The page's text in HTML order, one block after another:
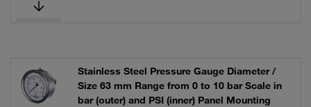
Stainless Steel Pressure Gauge Diameter /
Size 63 mm Range from 0 to 10 bar Scale in
bar (outer) and PSI (inner) Panel Mounting